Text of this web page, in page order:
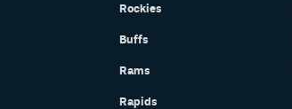
Rockies
Buffs
Rams
Rapids